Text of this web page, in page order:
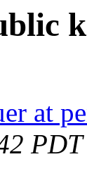
at